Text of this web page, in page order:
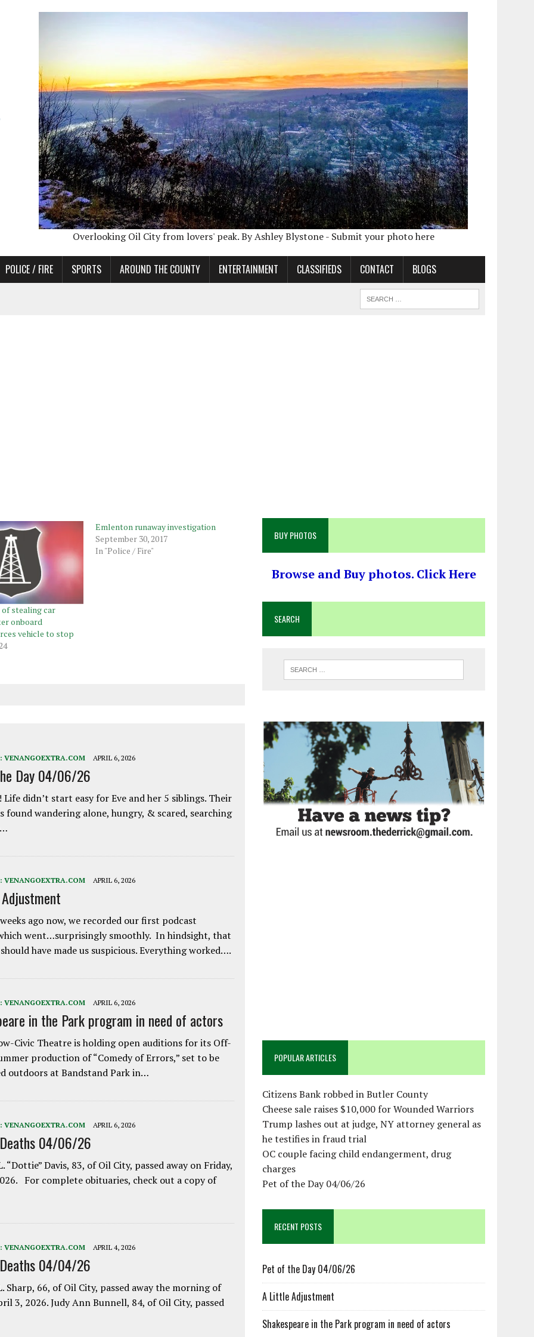
Overlooking Oil City from lovers' peak. By Ashley Blystone - Submit your photo here
POLICE / FIRE SPORTS AROUND THE COUNTY ENTERTAINMENT CLASSIFIEDS CONTACT BLOGS
of stealing car
onboard
vehicle to stop
Emlenton runaway investigation
September 30, 2017
In "Police / Fire"
VENANGOEXTRA.COM APRIL 6, 2026
Day 04/06/26
Life didn’t start easy for Eve and her 5 siblings. Their
found wandering alone, hungry, & scared, searching
VENANGOEXTRA.COM APRIL 6, 2026
ago now, we recorded our first podcast
went…surprisingly smoothly. In hindsight, that
have made us suspicious. Everything worked….
VENANGOEXTRA.COM APRIL 6, 2026
in the Park program in need of actors
Civic Theatre is holding open auditions for its Off-
production of “Comedy of Errors,” set to be
outdoors at Bandstand Park in…
VENANGOEXTRA.COM APRIL 6, 2026
04/06/26
“Dottie” Davis, 83, of Oil City, passed away on Friday,
For complete obituaries, check out a copy of
VENANGOEXTRA.COM APRIL 4, 2026
04/04/26
Sharp, 66, of Oil City, passed away the morning of
3, 2026. Judy Ann Bunnell, 84, of Oil City, passed
BUY PHOTOS
Browse and Buy photos. Click Here
SEARCH
POPULAR ARTICLES
Citizens Bank robbed in Butler County
Cheese sale raises $10,000 for Wounded Warriors
Trump lashes out at judge, NY attorney general as
he testifies in fraud trial
OC couple facing child endangerment, drug
charges
Pet of the Day 04/06/26
RECENT POSTS
Pet of the Day 04/06/26
A Little Adjustment
Shakespeare in the Park program in need of actors